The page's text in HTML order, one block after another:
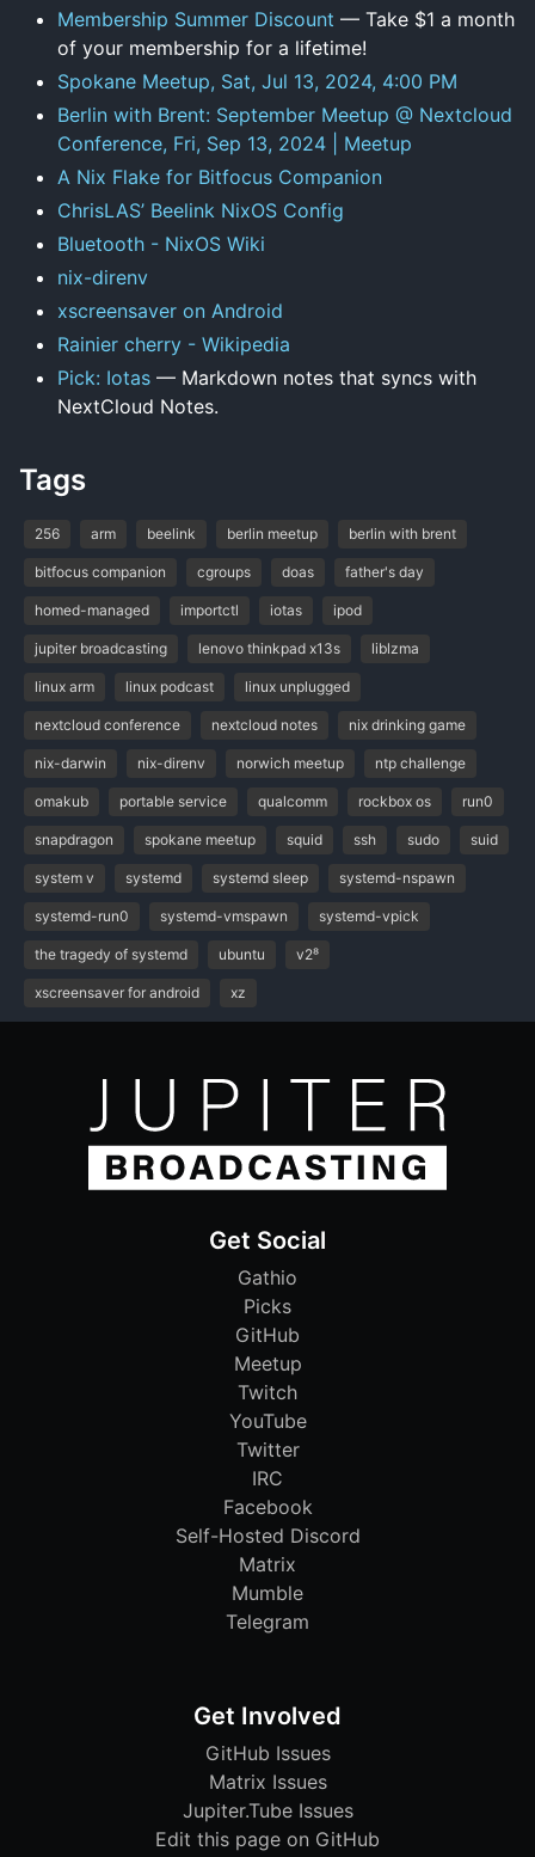
Membership Summer Discount — Take $1 a month
of your membership for a lifetime!
Spokane Meetup, Sat, Jul 13, 2024, 4:00 PM
Berlin with Brent: September Meetup @ Nextcloud
Conference, Fri, Sep 13, 2024 | Meetup
A Nix Flake for Bitfocus Companion
ChrisLAS’ Beelink NixOS Config
Bluetooth - NixOS Wiki
nix-direnv
xscreensaver on Android
Rainier cherry - Wikipedia
Pick: Iotas — Markdown notes that syncs with
NextCloud Notes.
Tags
256 arm beelink berlin meetup berlin with brent
bitfocus companion cgroups doas father's day
homed-managed importctl iotas ipod
jupiter broadcasting lenovo thinkpad x13s liblzma
linux arm linux podcast linux unplugged
nextcloud conference nextcloud notes nix drinking game
nix-darwin nix-direnv norwich meetup ntp challenge
omakub portable service qualcomm rockbox os run0
snapdragon spokane meetup squid ssh sudo suid
system v systemd systemd sleep systemd-nspawn
systemd-run0 systemd-vmspawn systemd-vpick
the tragedy of systemd ubuntu v2⁸
xscreensaver for android xz
Get Social
Gathio
Picks
GitHub
Meetup
Twitch
YouTube
Twitter
IRC
Facebook
Self-Hosted Discord
Matrix
Mumble
Telegram
Get Involved
GitHub Issues
Matrix Issues
Jupiter.Tube Issues
Edit this page on GitHub